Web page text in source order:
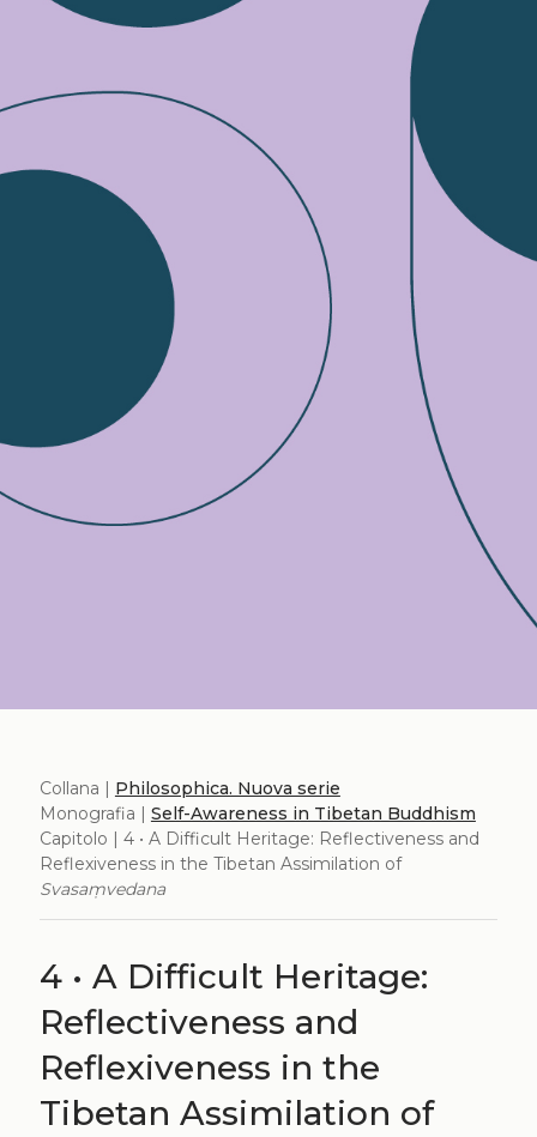
Collana | Philosophica. Nuova serie
Monografia | Self-Awareness in Tibetan Buddhism
Capitolo | 4 • A Difficult Heritage: Reflectiveness and
Reflexiveness in the Tibetan Assimilation of
Svasaṃvedana
4 • A Difficult Heritage:
Reflectiveness and
Reflexiveness in the
Tibetan Assimilation of